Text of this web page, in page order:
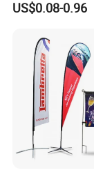
get.
Why Us:
1.100% QC
2. Excellent
professional
Welcome to
Advertising
Window Flag
US$0.08-0.96